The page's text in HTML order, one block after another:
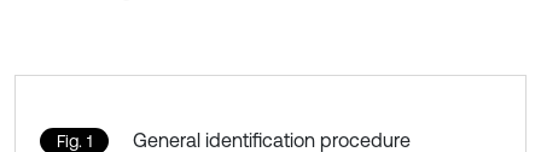
Fig. 1 General identification procedure